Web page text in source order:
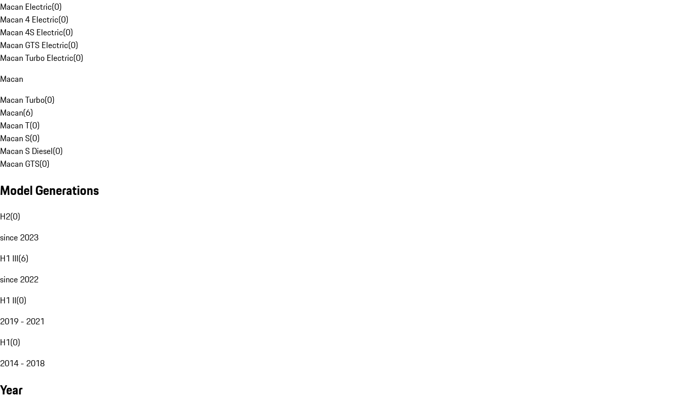
Macan Electric(0)
Macan 4 Electric(0)
Macan 4S Electric(0)
Macan GTS Electric(0)
Macan Turbo Electric(0)
Macan
Macan Turbo(0)
Macan(6)
Macan T(0)
Macan S(0)
Macan S Diesel(0)
Macan GTS(0)
Model Generations
H2(0)
since 2023
H1 III(6)
since 2022
H1 II(0)
2019 - 2021
H1(0)
2014 - 2018
Year